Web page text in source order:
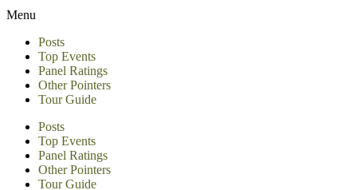
Menu
Posts
Top Events
Panel Ratings
Other Pointers
Tour Guide
Posts
Top Events
Panel Ratings
Other Pointers
Tour Guide